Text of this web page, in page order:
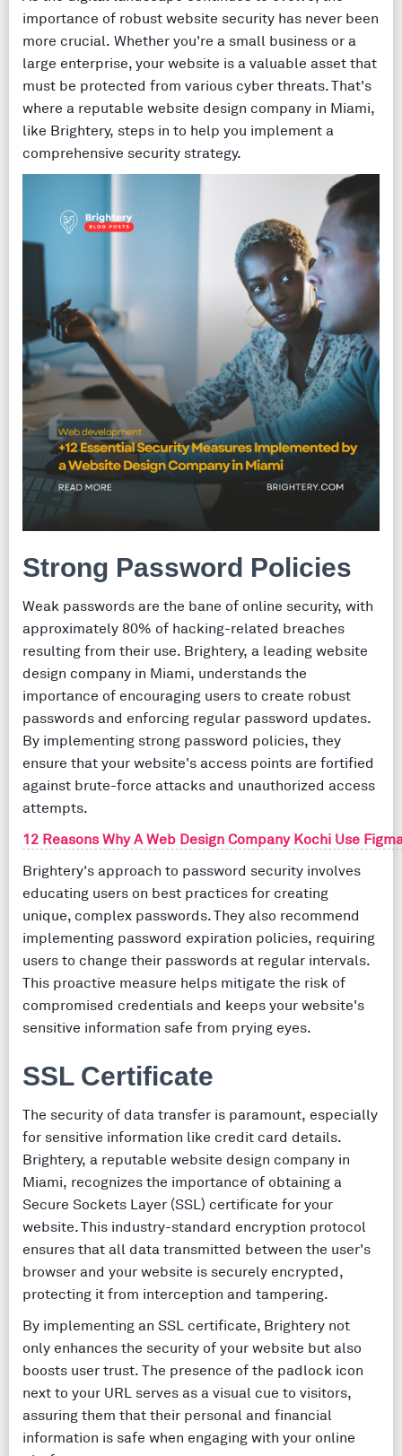
importance of robust website security has never been
more crucial. Whether you're a small business or a
large enterprise, your website is a valuable asset that
must be protected from various cyber threats. That's
where a reputable website design company in Miami,
like Brightery, steps in to help you implement a
comprehensive security strategy.
Strong Password Policies
Weak passwords are the bane of online security, with
approximately 80% of hacking-related breaches
resulting from their use. Brightery, a leading website
design company in Miami, understands the
importance of encouraging users to create robust
passwords and enforcing regular password updates.
By implementing strong password policies, they
ensure that your website's access points are fortified
against brute-force attacks and unauthorized access
attempts.
12 Reasons Why A Web Design Company Kochi Use
Brightery's approach to password security involves
educating users on best practices for creating
unique, complex passwords. They also recommend
implementing password expiration policies, requiring
users to change their passwords at regular intervals.
This proactive measure helps mitigate the risk of
compromised credentials and keeps your website's
sensitive information safe from prying eyes.
SSL Certificate
The security of data transfer is paramount, especially
for sensitive information like credit card details.
Brightery, a reputable website design company in
Miami, recognizes the importance of obtaining a
Secure Sockets Layer (SSL) certificate for your
website. This industry-standard encryption protocol
ensures that all data transmitted between the user's
browser and your website is securely encrypted,
protecting it from interception and tampering.
By implementing an SSL certificate, Brightery not
only enhances the security of your website but also
boosts user trust. The presence of the padlock icon
next to your URL serves as a visual cue to visitors,
assuring them that their personal and financial
information is safe when engaging with your online